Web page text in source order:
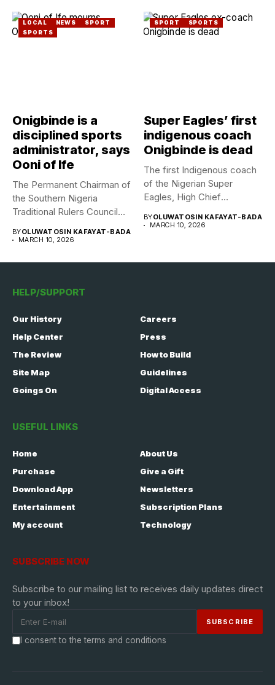
LOCAL NEWS
SPORT
SPORTS
Onigbinde is a
disciplined sports
administrator, says
Ooni of Ife
The Permanent Chairman of
the Southern Nigeria
Traditional Rulers Council
BYOLUWATOSIN KAFAYAT-BADA
MARCH 10, 2026
SPORT SPORTS
Super Eagles’ first
indigenous coach
Onigbinde is dead
The first Indigenous coach
of the Nigerian Super
Eagles, High Chief
BYOLUWATOSIN KAFAYAT-BADA
MARCH 10, 2026
HELP/SUPPORT
Our History
Careers
Help Center
Press
The Review
How to Build
Site Map
Guidelines
Goings On
Digital Access
USEFUL LINKS
Home
About Us
Purchase
Give a Gift
Download App
Newsletters
Entertainment
Subscription Plans
My account
Technology
SUBSCRIBE NOW
Subscribe to our mailing list to receives daily updates direct
to your inbox!
I consent to the terms and conditions